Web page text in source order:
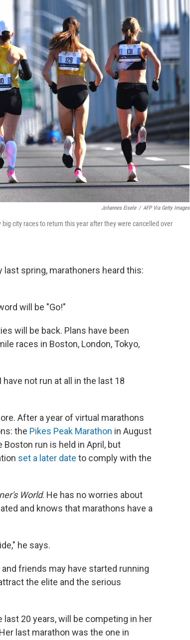
Johannes Eisele / AFP Via Getty Images
city races to return this year after they were cancelled over
spring, marathoners heard this:
will be "Go!"
will be back. Plans have been
races in Boston, London, Tokyo,
not run at all in the last 18
After a year of virtual marathons
the Pikes Peak Marathon in August
Boston run is held in April, but
set a later date to comply with the
World. He has no worries about
and knows that marathons have a
he says.
and friends may have started running
the elite and the serious
20 years, will be competing in her
last marathon was the one in